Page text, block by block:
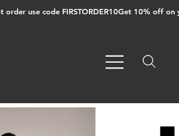
use code FIRSTORDER10